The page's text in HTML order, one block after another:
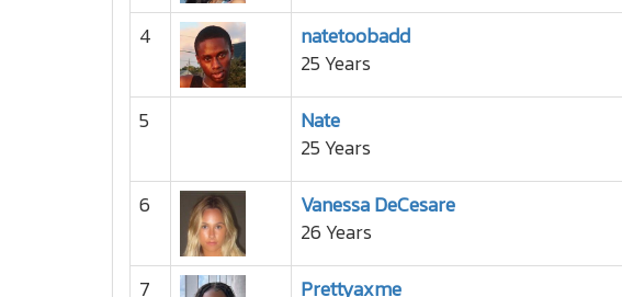
4
natetoobadd
25 Years
5
Nate
25 Years
6
Vanessa DeCesare
26 Years
7 Prettyaxme